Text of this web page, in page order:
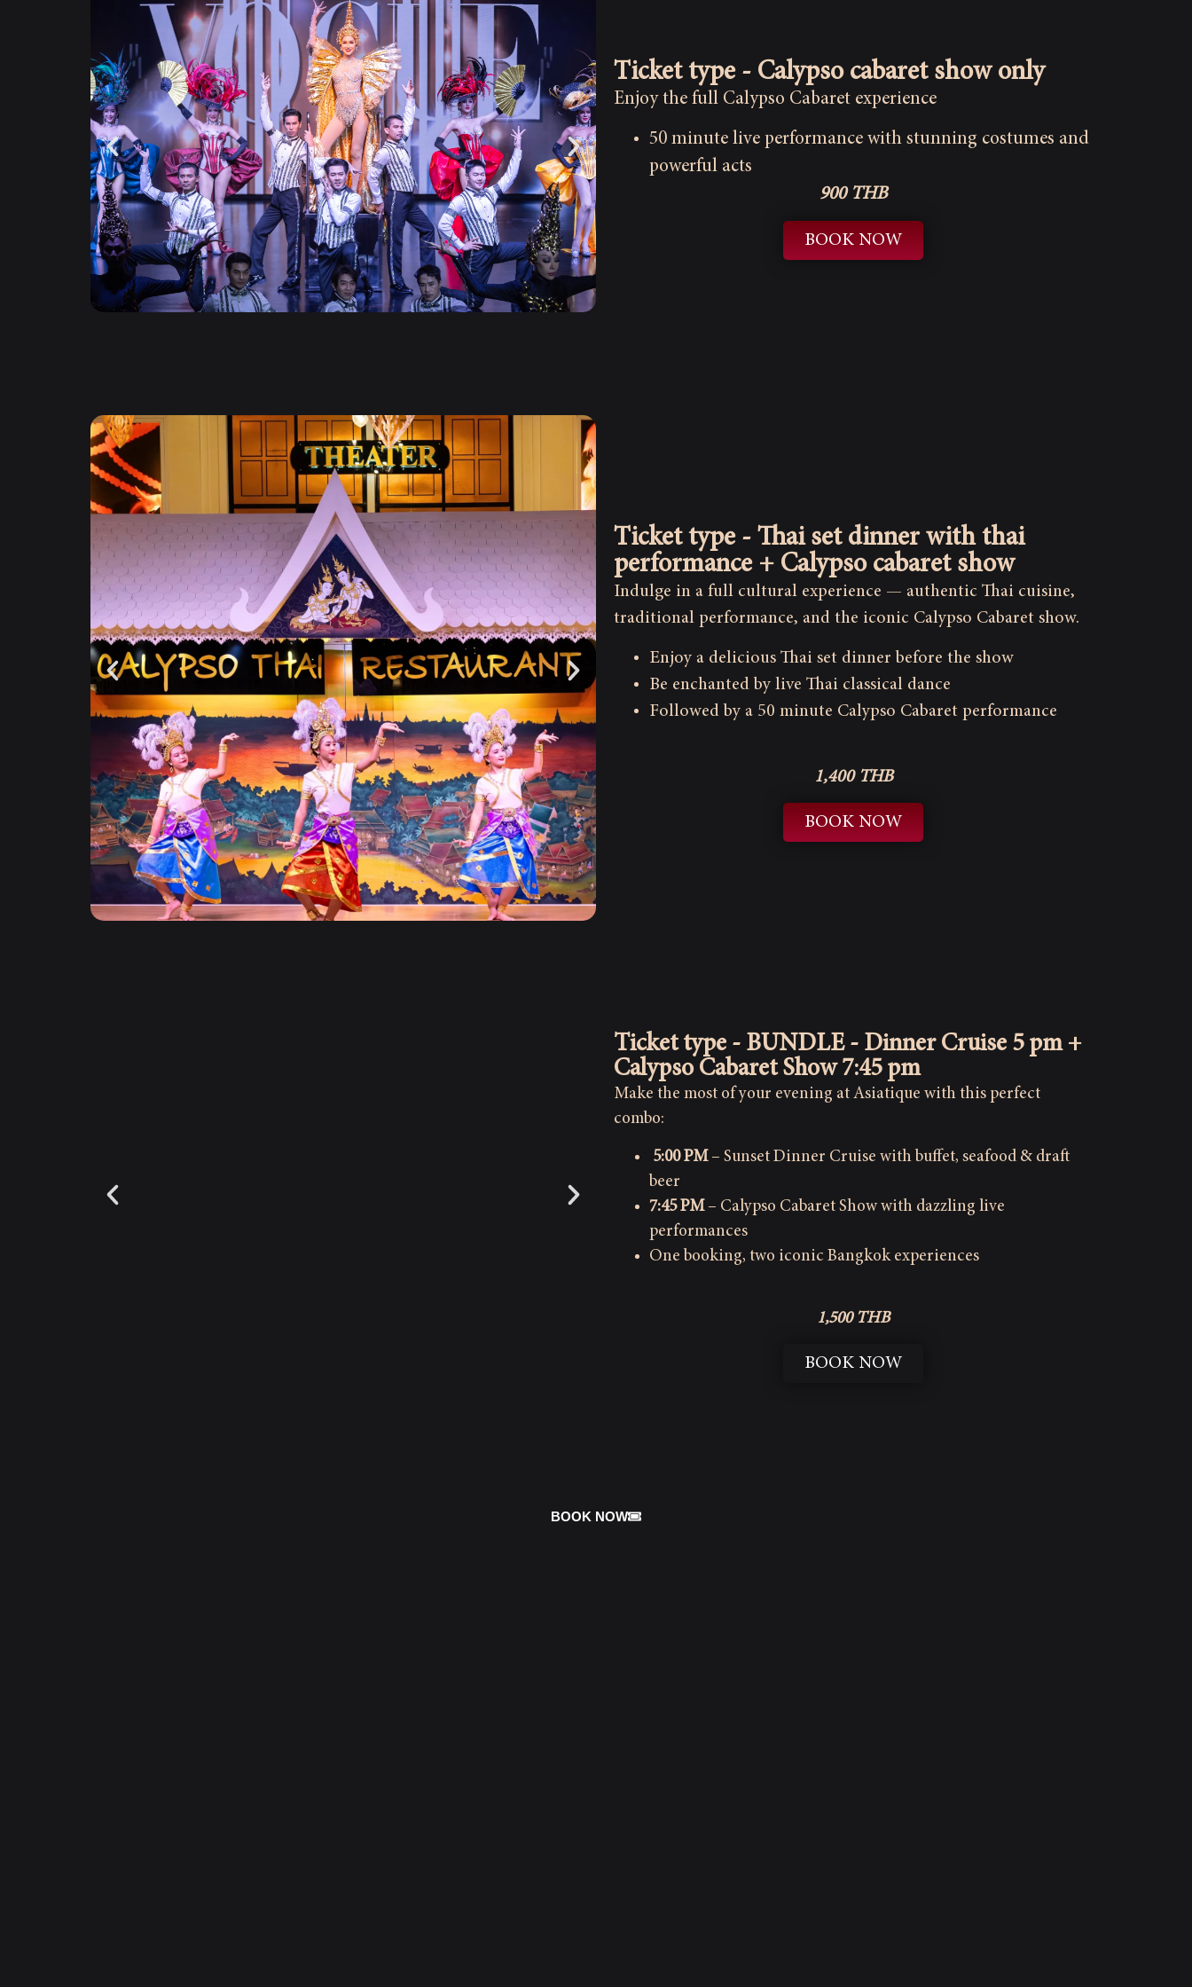
Ticket type - Calypso cabaret show only
Enjoy the full Calypso Cabaret experience
50 minute live performance with stunning costumes and
powerful acts
900 THB
BOOK NOW
Ticket type - Thai set dinner with thai
performance + Calypso cabaret show
Indulge in a full cultural experience — authentic Thai cuisine,
traditional performance, and the iconic Calypso Cabaret show.
Enjoy a delicious Thai set dinner before the show
Be enchanted by live Thai classical dance
Followed by a 50 minute Calypso Cabaret performance
1,400 THB
BOOK NOW
Ticket type - BUNDLE - Dinner Cruise 5 pm +
Calypso Cabaret Show 7:45 pm
Make the most of your evening at Asiatique with this perfect
combo:
5:00 PM– Sunset Dinner Cruise with buffet, seafood & draft
beer
7:45 PM– Calypso Cabaret Show with dazzling live
performances
One booking, two iconic Bangkok experiences
1,500 THB
BOOK NOW
BOOK NOW